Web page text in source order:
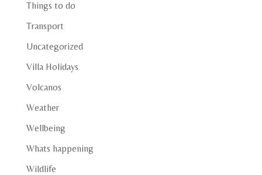
Things to do
Transport
Uncategorized
Villa Holidays
Volcanos
Weather
Wellbeing
Whats happening
Wildlife